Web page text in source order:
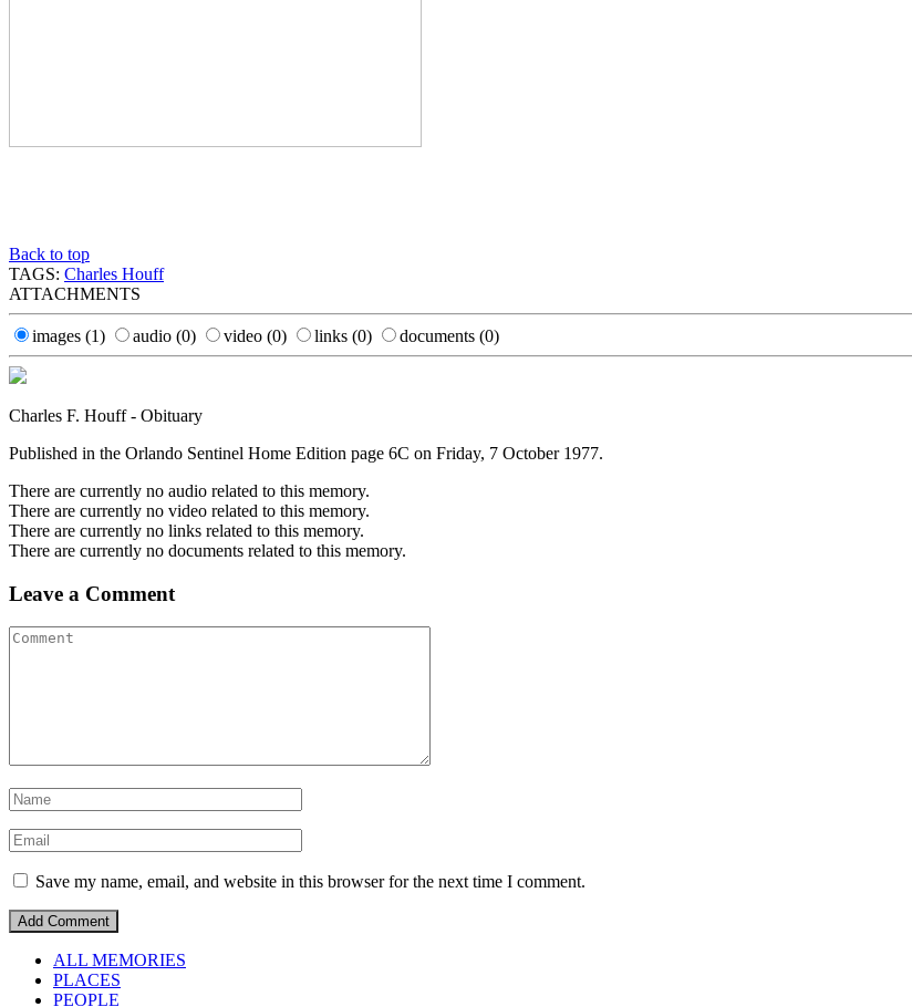
Back to top
TAGS: Charles Houff
ATTACHMENTS
images (1) audio (0) video (0) links (0) documents (0)
Charles F. Houff - Obituary
Published in the Orlando Sentinel Home Edition page 6C on Friday, 7 October 1977.
There are currently no audio related to this memory.
There are currently no video related to this memory.
There are currently no links related to this memory.
There are currently no documents related to this memory.
Leave a Comment
Save my name, email, and website in this browser for the next time I comment.
ALL MEMORIES
PLACES
PEOPLE